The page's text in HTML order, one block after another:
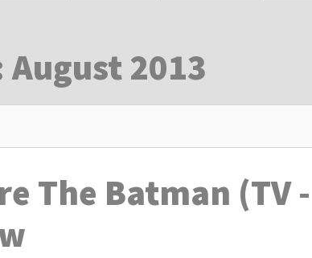
2013
The Batman (TV